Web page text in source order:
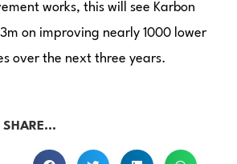
works, this will see Karbon
on improving nearly 1000 lower
over the next three years.
SHARE...